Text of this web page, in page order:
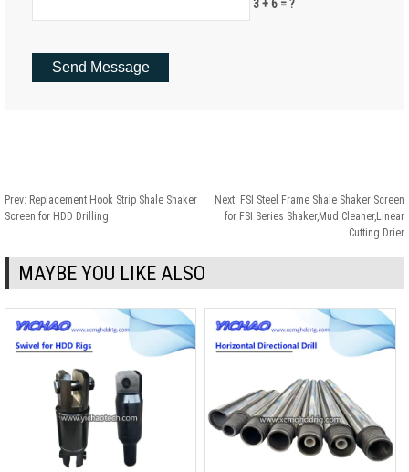
3 + 6 = ?
Prev: Replacement Hook Strip Shale Shaker
Screen for HDD Drilling
Next: FSI Steel Frame Shale Shaker Screen
for FSI Series Shaker,Mud Cleaner,Linear
Cutting Drier
MAYBE YOU LIKE ALSO